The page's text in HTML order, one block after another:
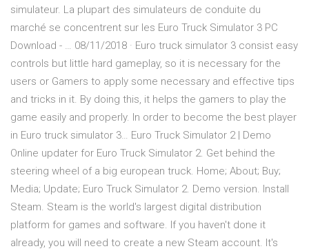
simulateur. La plupart des simulateurs de conduite du
marché se concentrent sur les Euro Truck Simulator 3 PC
Download - … 08/11/2018 · Euro truck simulator 3 consist easy
controls but little hard gameplay, so it is necessary for the
users or Gamers to apply some necessary and effective tips
and tricks in it. By doing this, it helps the gamers to play the
game easily and properly. In order to become the best player
in Euro truck simulator 3… Euro Truck Simulator 2 | Demo
Online updater for Euro Truck Simulator 2. Get behind the
steering wheel of a big european truck. Home; About; Buy;
Media; Update; Euro Truck Simulator 2. Demo version. Install
Steam. Steam is the world's largest digital distribution
platform for games and software. If you haven't done it
already, you will need to create a new Steam account. It's